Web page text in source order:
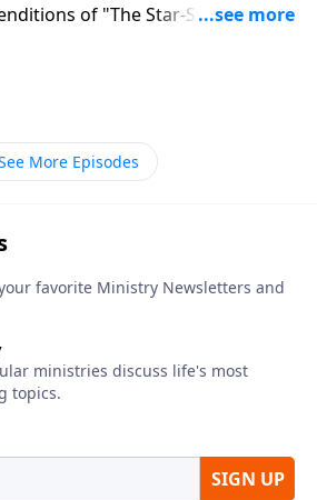
of "The Star-Spangled
the flag!"
More Episodes